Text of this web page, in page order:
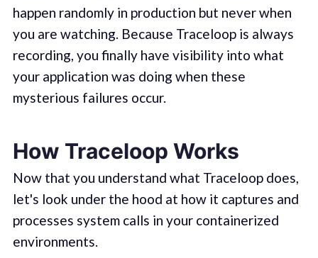
happen randomly in production but never when
you are watching. Because Traceloop is always
recording, you finally have visibility into what
your application was doing when these
mysterious failures occur.
How Traceloop Works
Now that you understand what Traceloop does,
let's look under the hood at how it captures and
processes system calls in your containerized
environments.